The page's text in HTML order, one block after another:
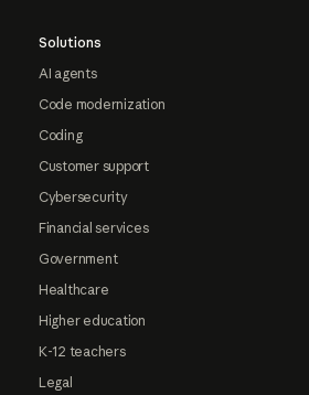
Solutions
AI agents
Code modernization
Coding
Customer support
Cybersecurity
Financial services
Government
Healthcare
Higher education
K-12 teachers
Legal